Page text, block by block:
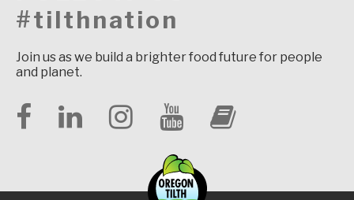
#tilthnation
Join us as we build a brighter food future for people
and planet.